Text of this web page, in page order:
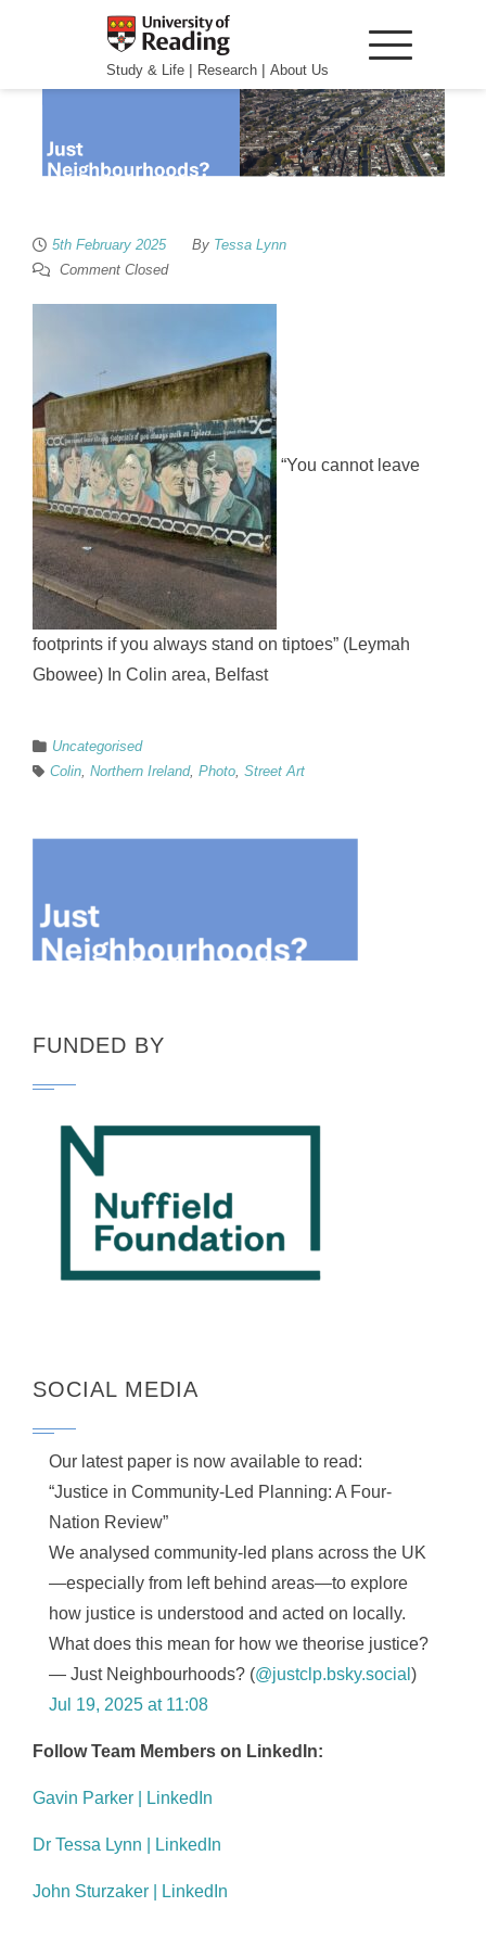
Study & Life| Research| About Us
5th February 2025 By Tessa Lynn
Comment Closed
“You cannot leave
footprints if you always stand on tiptoes” (Leymah
Gbowee) In Colin area, Belfast
Uncategorised
Colin, Northern Ireland, Photo, Street Art
FUNDED BY
SOCIAL MEDIA
Our latest paper is now available to read:
“Justice in Community-Led Planning: A Four-
Nation Review”
We analysed community-led plans across the UK
—especially from left behind areas—to explore
how justice is understood and acted on locally.
What does this mean for how we theorise justice?
— Just Neighbourhoods? (@justclp.bsky.social )
Jul 19, 2025 at 11:08
Follow Team Members on LinkedIn:
Gavin Parker | LinkedIn
Dr Tessa Lynn | LinkedIn
John Sturzaker | LinkedIn